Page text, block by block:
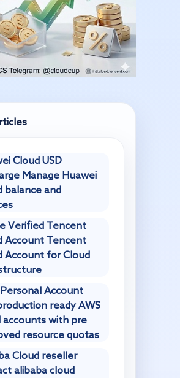
Cloud USD
Manage Huawei
balance and
Verified Tencent
Account Tencent
Account for Cloud
Personal Account
ready AWS
accounts with pre
resource quotas
Cloud reseller
alibaba cloud